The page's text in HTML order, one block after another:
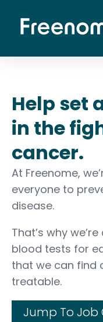
Help set
in the
cancer.
At Freenome,
everyone to
disease.
That’s why
blood tests for
that we can find
treatable.
Jump To Job